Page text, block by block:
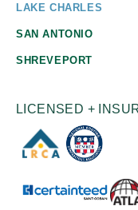
LAKE CHARLES
SAN ANTONIO
SHREVEPORT
LICENSED +